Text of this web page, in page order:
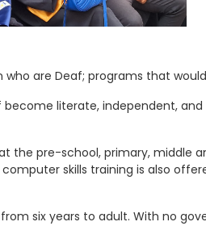
who are Deaf; programs that
become literate, independent,
the pre-school, primary, middle
skills training is also
six years to adult. With no